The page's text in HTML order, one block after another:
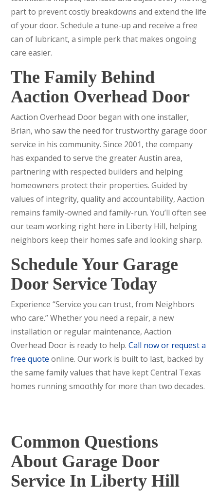
part to prevent costly breakdowns and extend the life
of your door. Schedule a tune-up and receive a free
can of lubricant, a simple perk that makes ongoing
care easier.
The Family Behind
Aaction Overhead Door
Aaction Overhead Door began with one installer,
Brian, who saw the need for trustworthy garage door
service in his community. Since 2001, the company
has expanded to serve the greater Austin area,
partnering with respected builders and helping
homeowners protect their properties. Guided by
values of integrity, quality and accountability, Aaction
remains family-owned and family-run. You’ll often see
our team working right here in Liberty Hill, helping
neighbors keep their homes safe and looking sharp.
Schedule Your Garage
Door Service Today
Experience “Service you can trust, from Neighbors
who care.” Whether you need a repair, a new
installation or regular maintenance, Aaction
Overhead Door is ready to help.Call now or request a
free quoteonline. Our work is built to last, backed by
the same family values that have kept Central Texas
homes running smoothly for more than two decades.
Common Questions
About Garage Door
Service In Liberty Hill